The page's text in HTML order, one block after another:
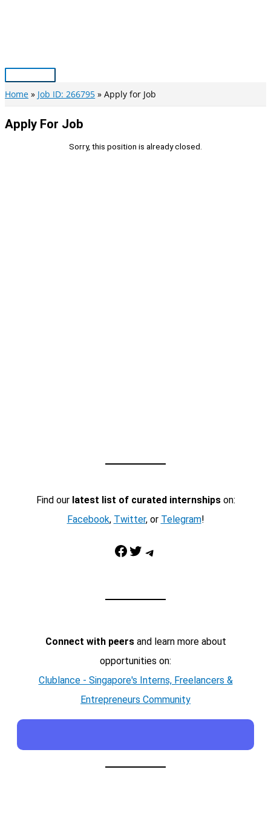
Main
Menu
Home Job ID: 266795 Apply for Job
Apply For Job
Sorry, this position is already closed.
Find our latest list of curated internshipson:
Facebook, Twitter, or Telegram!
Facebook Twitter Telegram
Connect with peersand learn more about
opportunities on:
Clublance - Singapore's Interns, Freelancers &
Entrepreneurs Community